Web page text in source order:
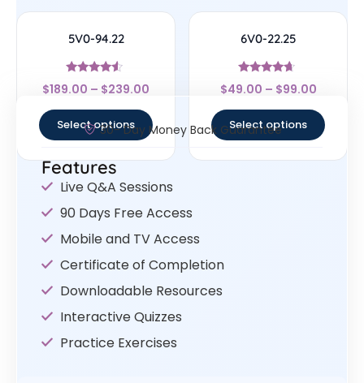
5V0-94.22
Rated
4.33
$189.00 – $239.00
Select options
6V0-22.25
Rated
4.43
$49.00 – $99.00
Select options
30- Day Money Back Guarantee
Features
Live Q&A Sessions
90 Days Free Access
Mobile and TV Access
Certificate of Completion
Downloadable Resources
Interactive Quizzes
Practice Exercises